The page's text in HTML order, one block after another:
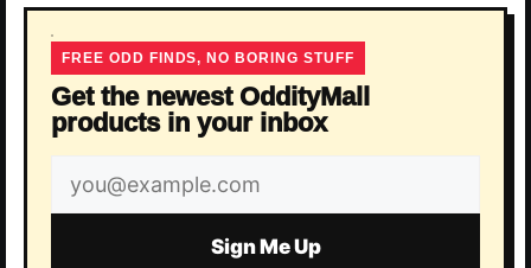
FREE ODD FINDS, NO BORING STUFF
Get the newest OddityMall
products in your inbox
Email
address
Sign Me Up